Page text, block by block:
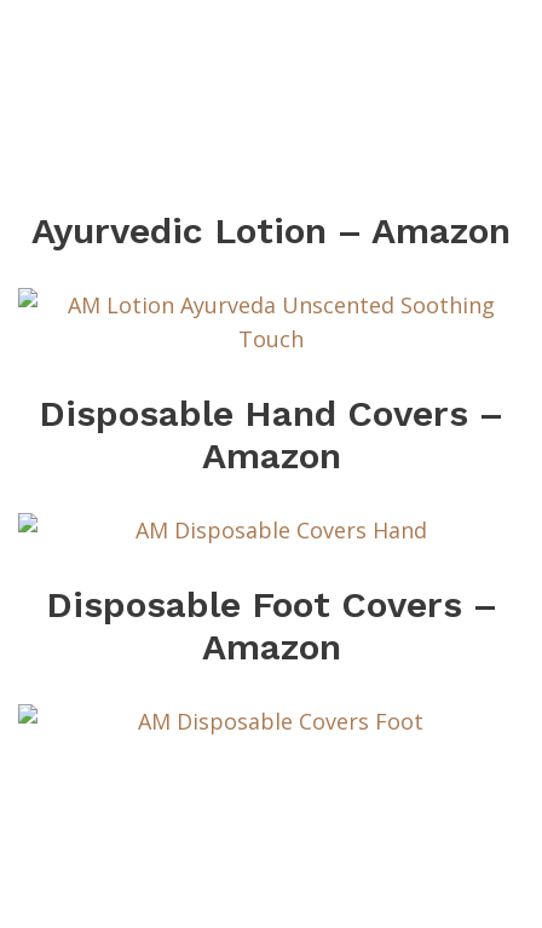
Ayurvedic Lotion – Amazon
Disposable Hand Covers –
Amazon
Disposable Foot Covers –
Amazon